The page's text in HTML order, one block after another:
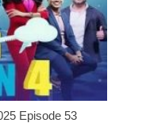
Episode 53